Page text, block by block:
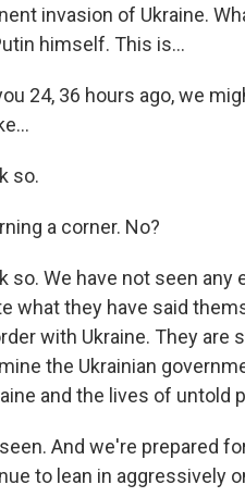
invasion of Ukraine.
himself. This is...
24, 36 hours ago, we
so.
a corner. No?
so. We have not seen
what they have said
with Ukraine. They are
the Ukrainian
and the lives of untold
And we're prepared
to lean in aggressively